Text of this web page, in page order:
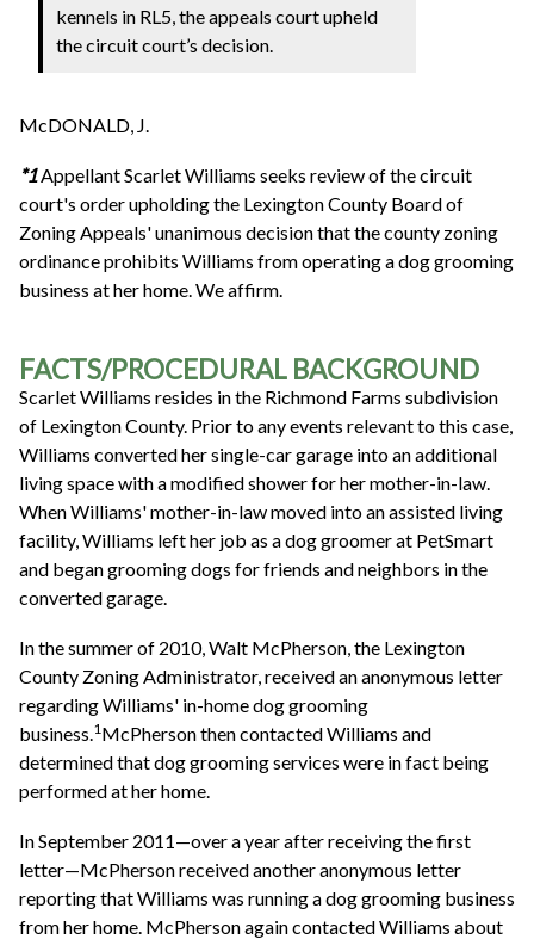
kennels in RL5, the appeals court upheld
the circuit court’s decision.
McDONALD, J.
*1Appellant Scarlet Williams seeks review of the circuit
court's order upholding the Lexington County Board of
Zoning Appeals' unanimous decision that the county zoning
ordinance prohibits Williams from operating a dog grooming
business at her home. We affirm.
FACTS/PROCEDURAL BACKGROUND
Scarlet Williams resides in the Richmond Farms subdivision
of Lexington County. Prior to any events relevant to this case,
Williams converted her single-car garage into an additional
living space with a modified shower for her mother-in-law.
When Williams' mother-in-law moved into an assisted living
facility, Williams left her job as a dog groomer at PetSmart
and began grooming dogs for friends and neighbors in the
converted garage.
In the summer of 2010, Walt McPherson, the Lexington
County Zoning Administrator, received an anonymous letter
regarding Williams' in-home dog grooming
business.1McPherson then contacted Williams and
determined that dog grooming services were in fact being
performed at her home.
In September 2011—over a year after receiving the first
letter—McPherson received another anonymous letter
reporting that Williams was running a dog grooming business
from her home. McPherson again contacted Williams about